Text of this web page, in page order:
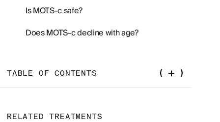
Is MOTS-c safe?
Does MOTS-c decline with age?
TABLE OF CONTENTS
RELATED TREATMENTS